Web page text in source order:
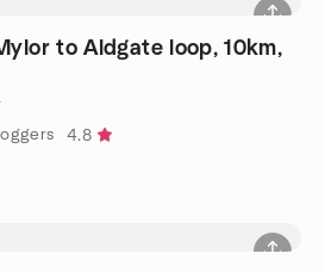
to Aldgate loop, 10km,
4.8